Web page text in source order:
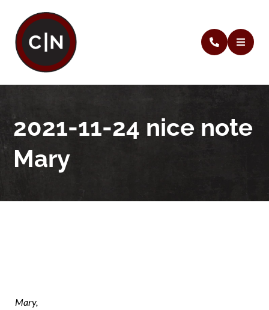
2021-11-24 nice note
Mary
Mary,